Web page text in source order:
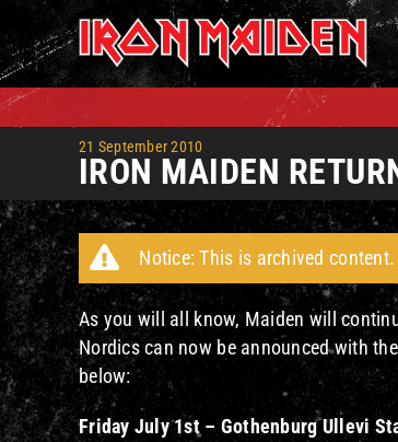
to
content
21 September 2010
IRON MAIDEN
Notice: This is archived
As you will all know, Maiden will
Nordics can now be announced with
below:
Friday July 1st – Gothenburg Ullevi